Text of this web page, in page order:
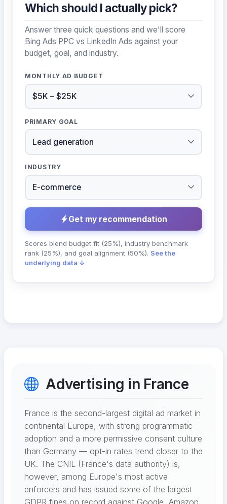
Which should I actually pick?
Answer three quick questions and we'll score
Bing Ads PPC vs LinkedIn Ads against your
budget, goal, and industry.
MONTHLY AD BUDGET
PRIMARY GOAL
INDUSTRY
Get my recommendation
Scores blend budget fit (25%), industry benchmark
rank (25%), and goal alignment (50%). See the
underlying data ↓
Advertising in France
France is the second-largest digital ad market in
continental Europe, with strong programmatic
adoption and a more permissive consent culture
than Germany — opt-in rates trend closer to the
UK. The CNIL (France's data authority) is,
however, among Europe's most active
enforcers and has issued some of the largest